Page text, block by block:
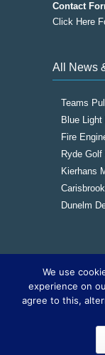
Contact
Click Here
All News
Teams
Blue
Fire
Ryde Golf
Kierhans
Dunelm
Registered
We use
experience on
agree to this,